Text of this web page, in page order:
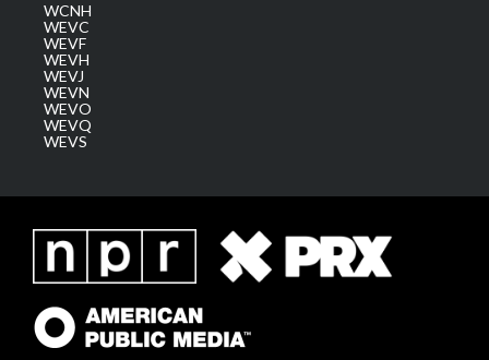
WCNH
WEVC
WEVF
WEVH
WEVJ
WEVN
WEVO
WEVQ
WEVS